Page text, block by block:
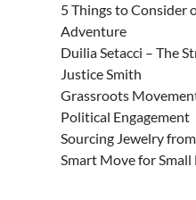
5 Things to Consider
Adventure
Duilia Setacci – The
Justice Smith
Grassroots
Political Engagement
Sourcing Jewelry
Smart Move for Small